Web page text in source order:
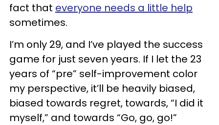
fact that everyone needs a little help
sometimes.
I’m only 29, and I’ve played the success
game for just seven years. If I let the 23
years of “pre” self-improvement color
my perspective, it’ll be heavily biased,
biased towards regret, towards, “I did it
myself,” and towards “Go, go, go!”